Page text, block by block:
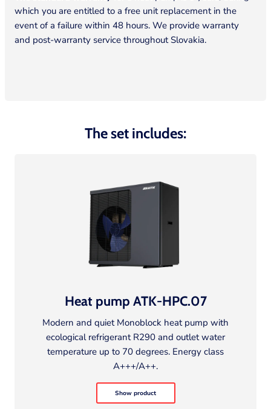
which you are entitled to a free unit replacement in the
event of a failure within 48 hours. We provide warranty
and post-warranty service throughout Slovakia.
The set includes:
Heat pump ATK-HPC.07
Modern and quiet Monoblock heat pump with
ecological refrigerant R290 and outlet water
temperature up to 70 degrees. Energy class
A+++/A++.
Show product